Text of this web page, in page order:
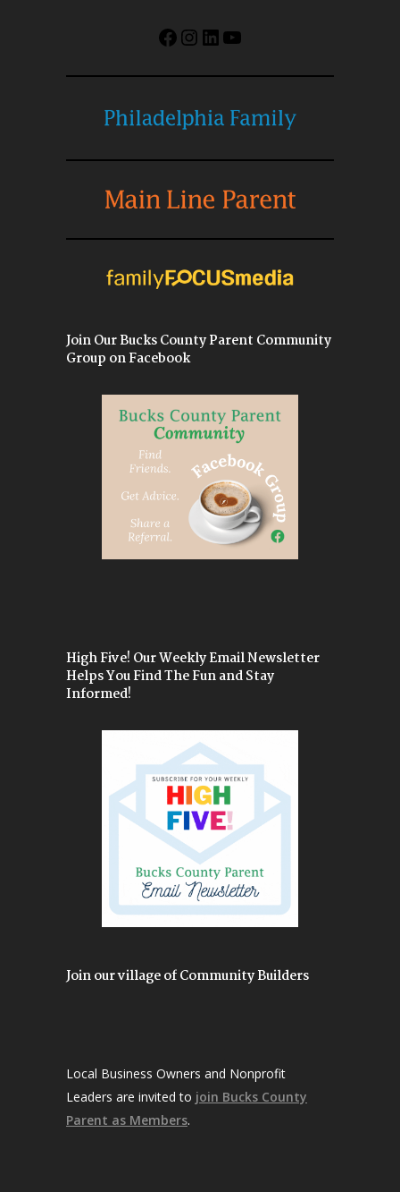
Facebook
Instagram
LinkedIn
YouTube
Join Our Bucks County Parent Community
Group on Facebook
High Five! Our Weekly Email Newsletter
Helps You Find The Fun and Stay
Informed!
Join our village of Community Builders
Local Business Owners and Nonprofit
Leaders are invited to join Bucks County
Parent as Members.